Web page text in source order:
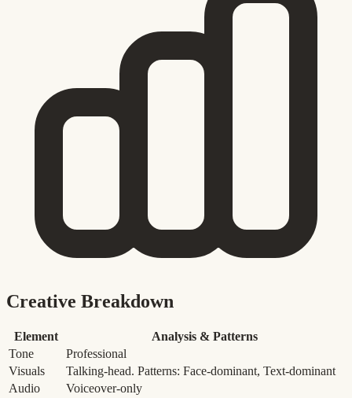
Creative Breakdown
Element
Analysis & Patterns
Tone
Professional
Visuals
Talking-head. Patterns: Face-dominant, Text-dominant
Audio
Voiceover-only